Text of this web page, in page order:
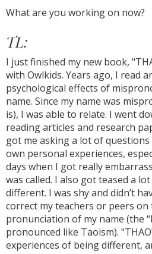
What are you working on now?
TL:
I just finished my new book,
with Owlkids. Years ago, I read
psychological effects of
name. Since my name was
is), I was able to relate. I went
reading articles and research
got me asking a lot of
own personal experiences,
days when I got really
was called. I also got teased a
different. I was shy and didn’t
correct my teachers or peers
pronunciation of my name (the
pronounced like Taoism).
experiences of being different,